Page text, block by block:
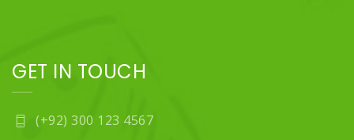
GET IN TOUCH
(+92) 300 123 4567